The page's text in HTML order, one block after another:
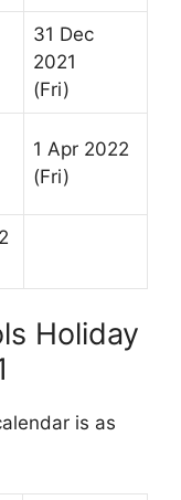
31 Dec
2021
(Fri)
1 Apr 2022
(Fri)
Holiday
is as